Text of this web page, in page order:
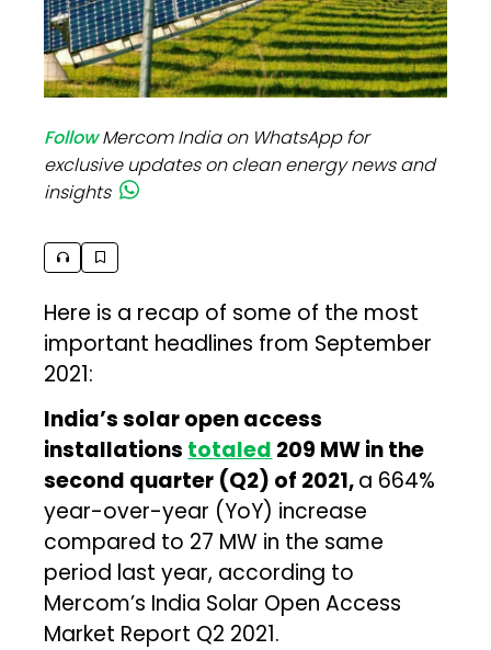
FollowMercom India on WhatsApp for
exclusive updates on clean energy news and
insights
Here is a recap of some of the most
important headlines from September
2021:
India’s solar open access
installations totaled 209 MW in the
second quarter (Q2) of 2021,a 664%
year-over-year (YoY) increase
compared to 27 MW in the same
period last year, according to
Mercom’s India Solar Open Access
Market Report Q2 2021.